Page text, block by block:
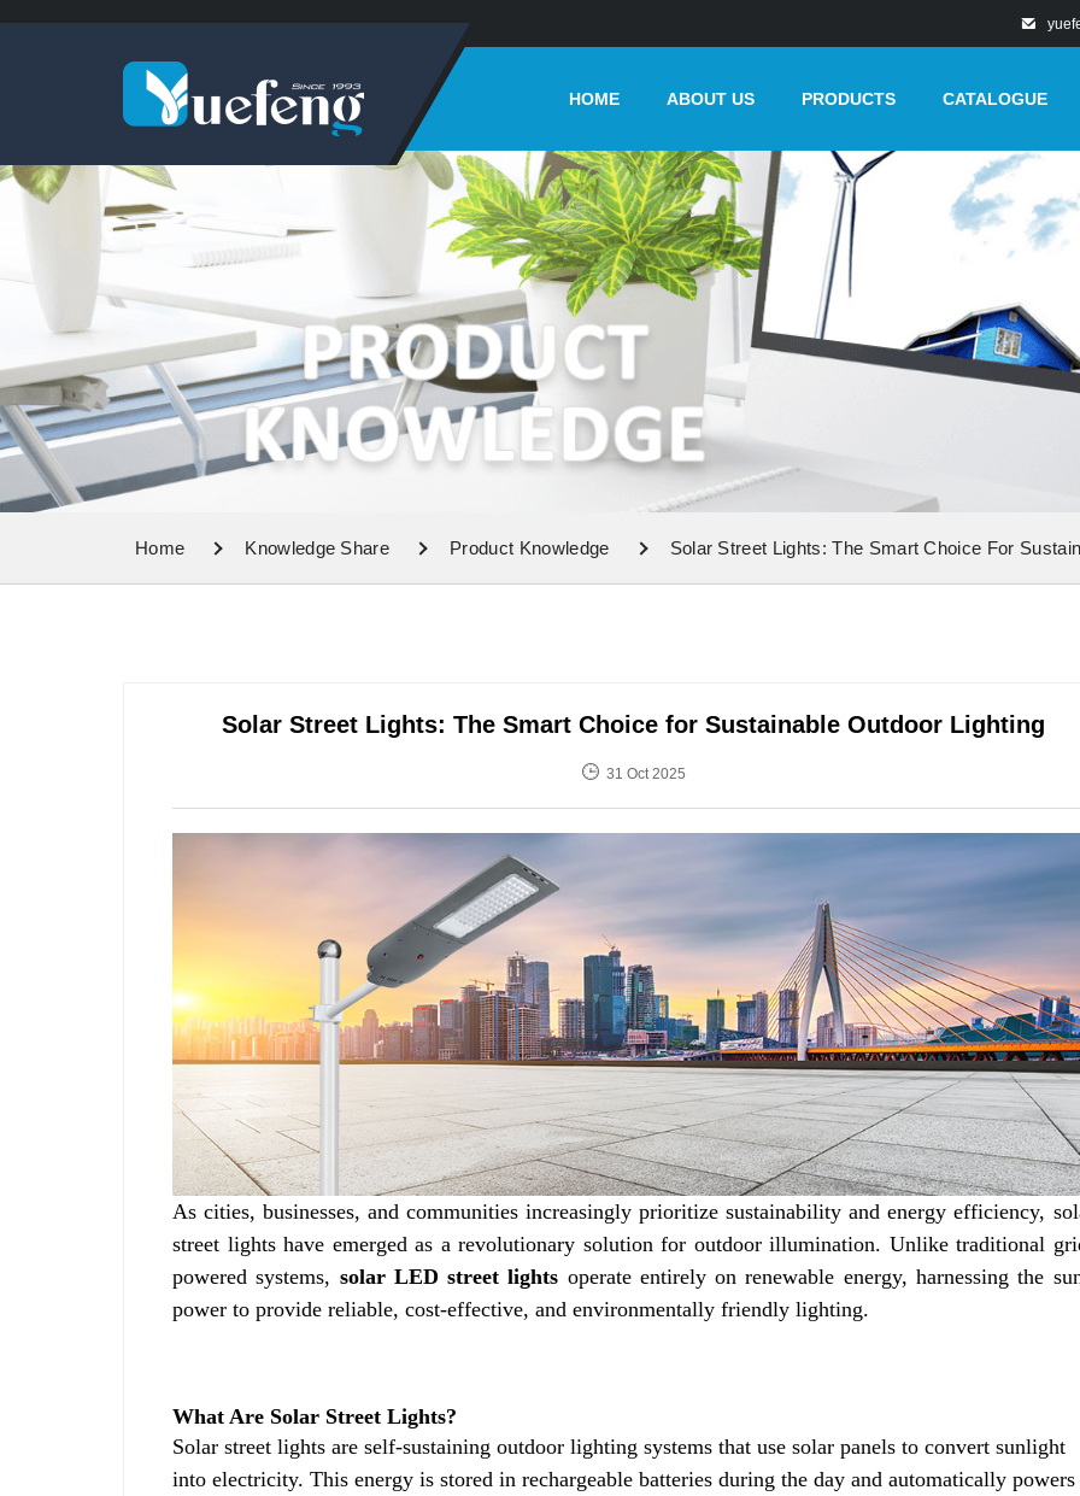
HOME ABOUT US PRODUCTS CATALOGUE
Home Knowledge Share Product Knowledge Solar Street Lights: The Smart Choice For
Solar Street Lights: The Smart Choice for Sustainable Outdoor Lighting
31 Oct 2025
As cities, businesses, and communities increasingly prioritize sustainability and energy efficiency,
street lights have emerged as a revolutionary solution for outdoor illumination. Unlike traditional
powered systems, solar LED street lights operate entirely on renewable energy, harnessing the
power to provide reliable, cost-effective, and environmentally friendly lighting.
What Are Solar Street Lights?
Solar street lights are self-sustaining outdoor lighting systems that use solar panels to convert sunlight
into electricity. This energy is stored in rechargeable batteries during the day and automatically powers